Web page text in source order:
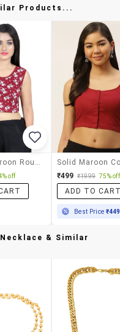
Products...
Women Maroon Round Neck Stitched Blouse
off ₹499 ₹1999 75% off
ADD TO
Best Price ₹449
& Similar